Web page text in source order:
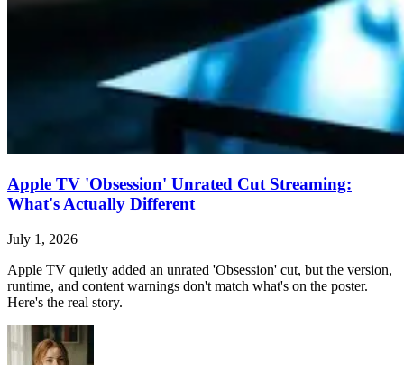
Apple TV 'Obsession' Unrated Cut Streaming:
What's Actually Different
July 1, 2026
Apple TV quietly added an unrated 'Obsession' cut, but the version,
runtime, and content warnings don't match what's on the poster.
Here's the real story.